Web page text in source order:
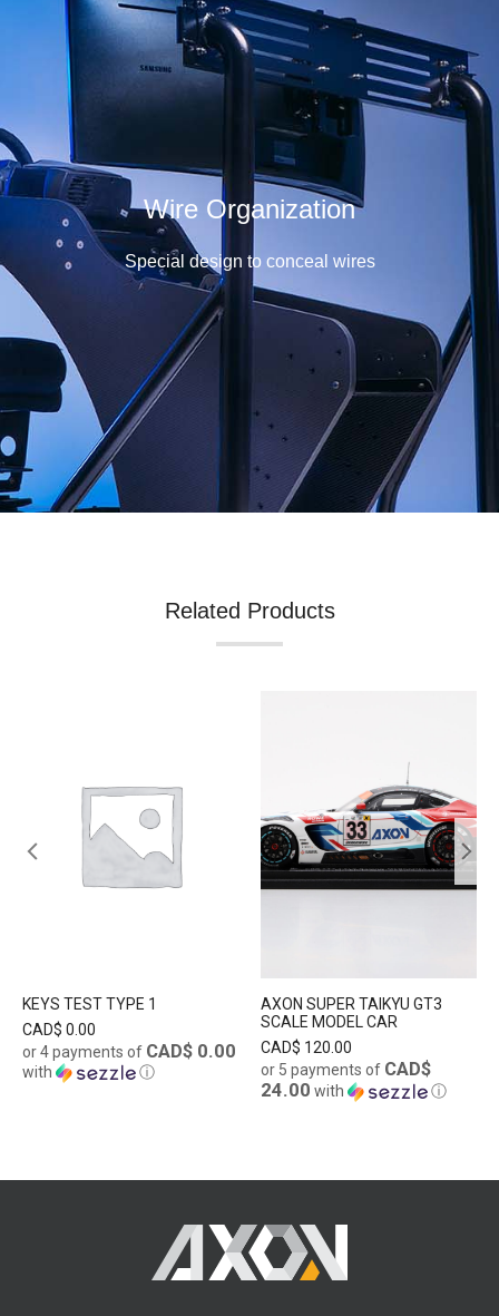
Wire Organization
Special design to conceal wires
Related Products
KEYS TEST TYPE 1
CAD$ 0.00
or 4 payments of CAD$ 0.00
with ⓘ
AXON SUPER TAIKYU GT3
SCALE MODEL CAR
CAD$ 120.00
or 5 payments of CAD$
24.00 with ⓘ